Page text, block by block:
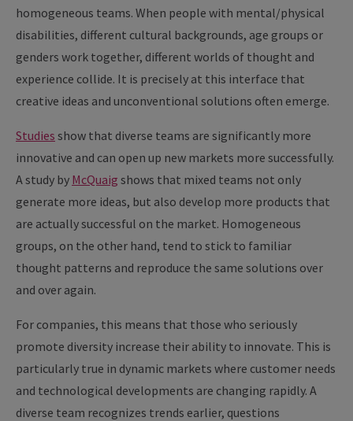
homogeneous teams. When people with mental/physical
disabilities, different cultural backgrounds, age groups or
genders work together, different worlds of thought and
experience collide. It is precisely at this interface that
creative ideas and unconventional solutions often emerge.
Studies show that diverse teams are significantly more
innovative and can open up new markets more successfully.
A study by McQuaig shows that mixed teams not only
generate more ideas, but also develop more products that
are actually successful on the market. Homogeneous
groups, on the other hand, tend to stick to familiar
thought patterns and reproduce the same solutions over
and over again.
For companies, this means that those who seriously
promote diversity increase their ability to innovate. This is
particularly true in dynamic markets where customer needs
and technological developments are changing rapidly. A
diverse team recognizes trends earlier, questions